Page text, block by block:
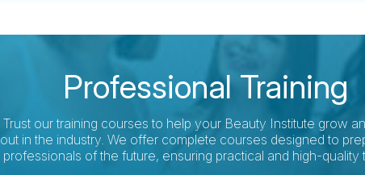
Professional Training
Trust our training courses to help your Beauty Institute grow
out in the industry. We offer complete courses designed to
professionals of the future, ensuring practical and high-quality